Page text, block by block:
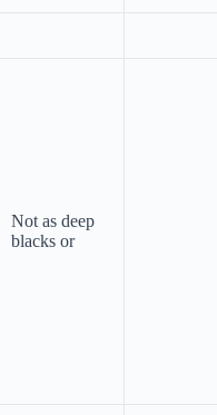
Not as deep
blacks or